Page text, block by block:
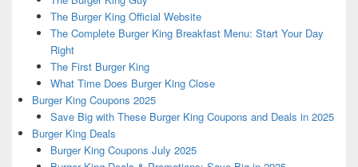
The Burger King Official Website
The Complete Burger King Breakfast Menu: Start Your Day
Right
The First Burger King
What Time Does Burger King Close
Burger King Coupons 2025
Save Big with These Burger King Coupons and Deals in 2025
Burger King Deals
Burger King Coupons July 2025